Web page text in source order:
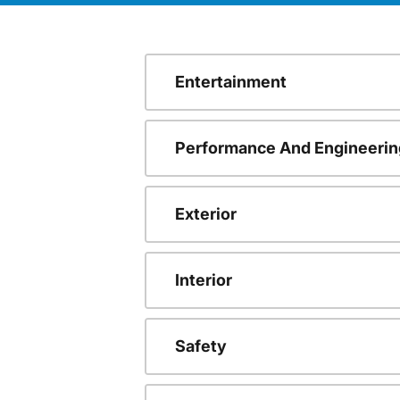
Entertainment
Performance And
Exterior
Interior
Safety